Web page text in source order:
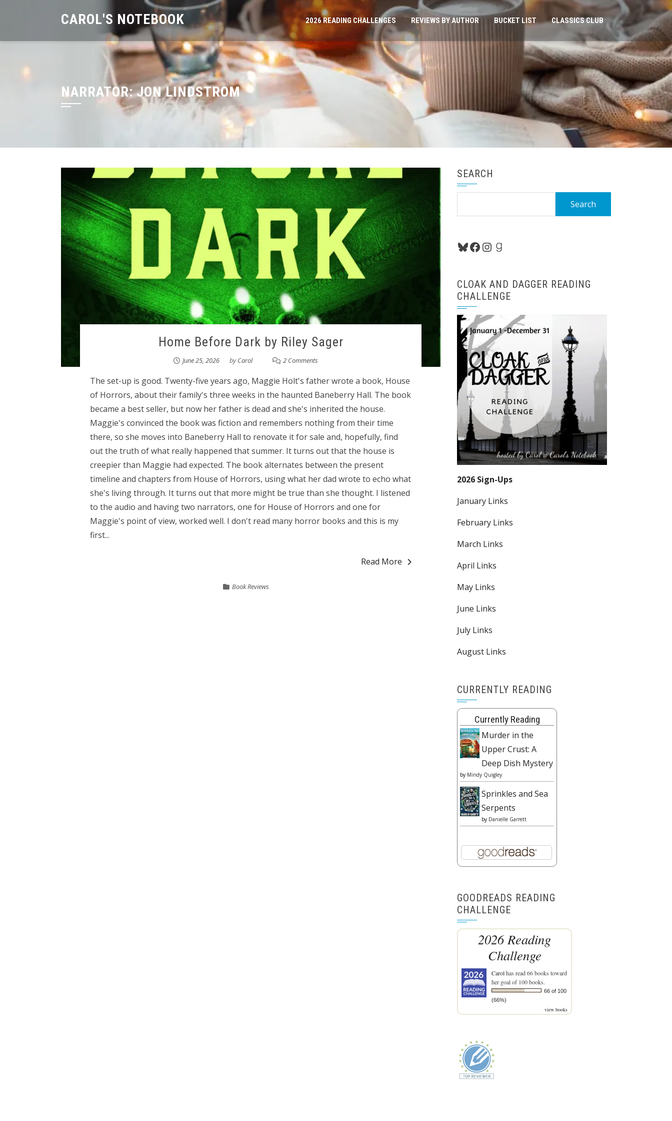
CAROL'S NOTEBOOK 2026 READING CHALLENGES REVIEWS BY AUTHOR BUCKET LIST CLASSICS CLUB
NARRATOR:JON LINDSTROM
Home Before Dark by Riley Sager
June 25, 2026 byCarol 2 Comments
The set-up is good. Twenty-five years ago, Maggie Holt's father wrote a book, House
of Horrors, about their family's three weeks in the haunted Baneberry Hall. The book
became a best seller, but now her father is dead and she's inherited the house.
Maggie's convinced the book was fiction and remembers nothing from their time
there, so she moves into Baneberry Hall to renovate it for sale and, hopefully, find
out the truth of what really happened that summer. It turns out that the house is
creepier than Maggie had expected. The book alternates between the present
timeline and chapters from House of Horrors, using what her dad wrote to echo what
she's living through. It turns out that more might be true than she thought. I listened
to the audio and having two narrators, one for House of Horrors and one for
Maggie's point of view, worked well. I don't read many horror books and this is my
first...
Read More
Book Reviews
SEARCH
Bluesky
Facebook
Instagram
Goodreads
CLOAK AND DAGGER READING
CHALLENGE
2026 Sign-Ups
January Links
February Links
March Links
April Links
May Links
June Links
July Links
August Links
CURRENTLY READING
Currently Reading
Murder in the
Upper Crust: A
Deep Dish Mystery
by Mindy Quigley
Sprinkles and Sea
Serpents
by Danielle Garrett
GOODREADS READING
CHALLENGE
2026 Reading
Challenge
Carolhas read 66 books toward
her goal of 100 books.
66 of 100
(66%)
view books